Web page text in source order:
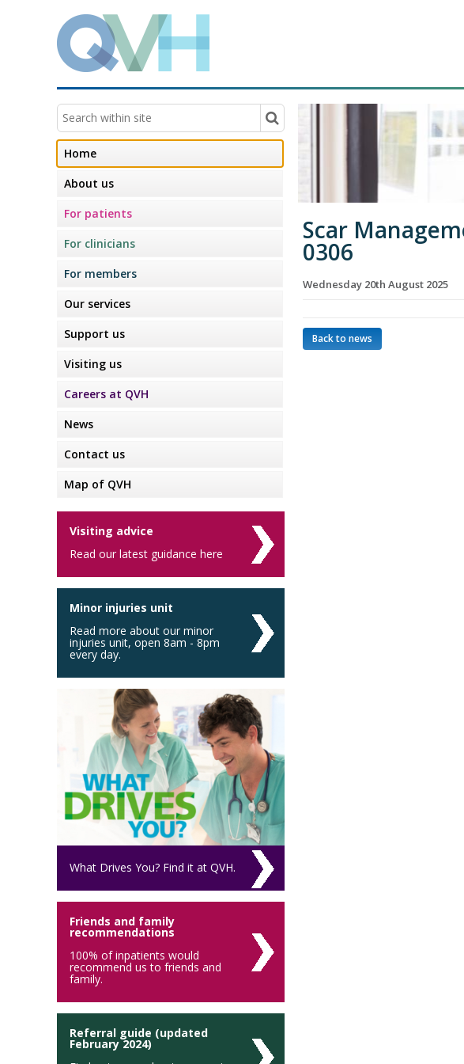
Scar
0306
Wednesday 20th August 2025
Back to news
Home
About us
For patients
For clinicians
For members
Our services
Support us
Visiting us
Careers at QVH
News
Contact us
Map of QVH
Visiting advice
Read our latest guidance here
Minor injuries unit
Read more about our minor
injuries unit, open 8am - 8pm
every day.
What Drives You? Find it at QVH.
Friends and family
recommendations
100% of inpatients would
recommend us to friends and
family.
Referral guide (updated
February 2024)